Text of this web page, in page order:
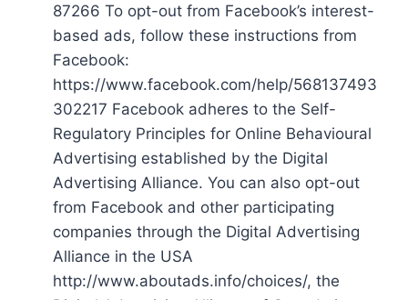
87266 To opt-out from Facebook’s interest-
based ads, follow these instructions from
Facebook:
https://www.facebook.com/help/568137493
302217 Facebook adheres to the Self-
Regulatory Principles for Online Behavioural
Advertising established by the Digital
Advertising Alliance. You can also opt-out
from Facebook and other participating
companies through the Digital Advertising
Alliance in the USA
http://www.aboutads.info/choices/, the